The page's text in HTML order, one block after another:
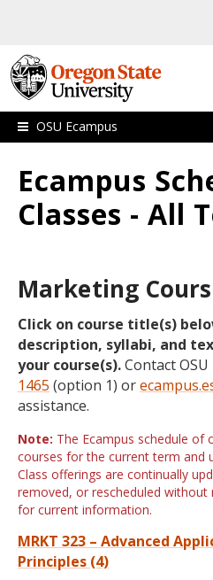
OSU Ecampus
Ecampus
Classes - All
Marketing
Click on course title(s)
description, syllabi, and
your course(s).Contact
1465 (option 1) or
assistance.
Note: The Ecampus schedule of
courses for the current term and
Class offerings are continually
removed, or rescheduled without
for current information.
MRKT 323 – Advanced
Principles (4)